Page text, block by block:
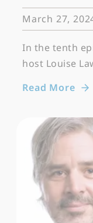
March 27,
In the tenth
host Louise
Read More